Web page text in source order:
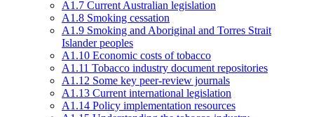
A1.7 Current Australian legislation
A1.8 Smoking cessation
A1.9 Smoking and Aboriginal and Torres Strait
Islander peoples
A1.10 Economic costs of tobacco
A1.11 Tobacco industry document repositories
A1.12 Some key peer-review journals
A1.13 Current international legislation
A1.14 Policy implementation resources